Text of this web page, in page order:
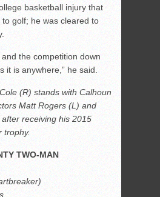
basketball injury that
golf; he was cleared to
the competition down
it is anywhere,” he said.
(R) stands with Calhoun
Matt Rogers (L) and
receiving his 2015
trophy.
TWO-MAN